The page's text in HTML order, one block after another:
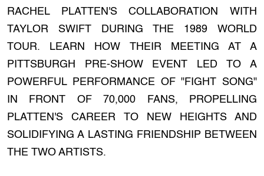
RACHEL PLATTEN'S COLLABORATION WITH
TAYLOR SWIFT DURING THE 1989 WORLD
TOUR. LEARN HOW THEIR MEETING AT A
PITTSBURGH PRE-SHOW EVENT LED TO A
POWERFUL PERFORMANCE OF "FIGHT SONG"
IN FRONT OF 70,000 FANS, PROPELLING
PLATTEN'S CAREER TO NEW HEIGHTS AND
SOLIDIFYING A LASTING FRIENDSHIP BETWEEN
THE TWO ARTISTS.